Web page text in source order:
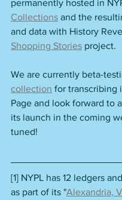
permanently hosted in
Collections and the
and data with History
Shopping Stories project.
We are currently beta-
collection for transcribing
Page and look forward to
its launch in the coming
tuned!
[1] NYPL has 12 ledgers
as part of its "Alexandria,